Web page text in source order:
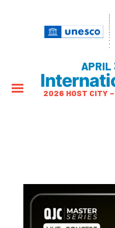
APRIL
2026 HOST CITY